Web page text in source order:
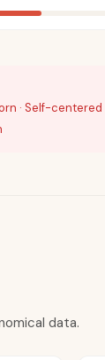
· Self-centered
data.